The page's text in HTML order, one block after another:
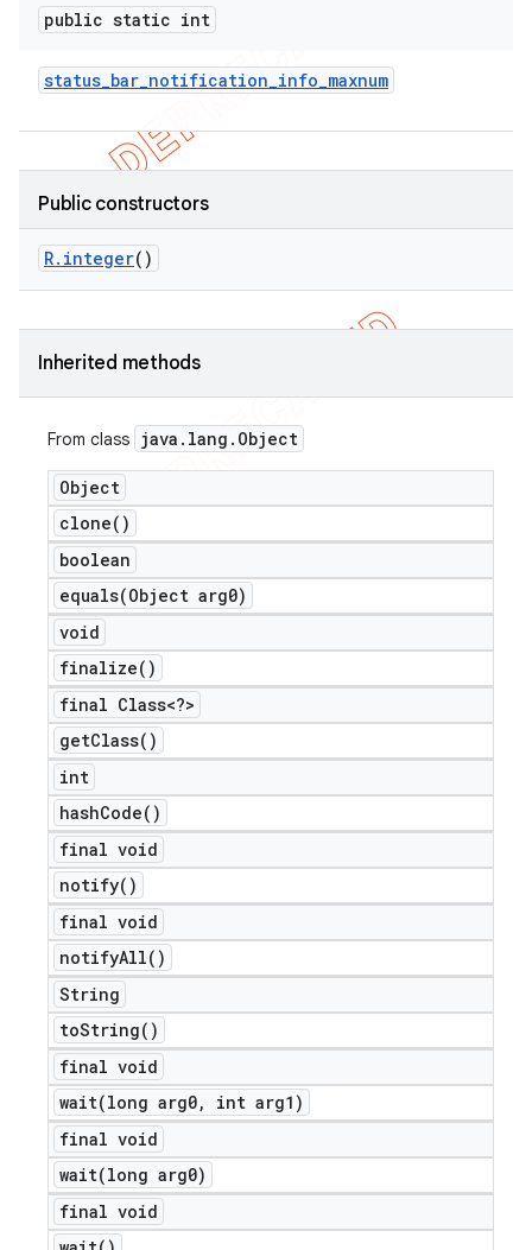
public static int
status_bar_notification_info_maxnum
Public constructors
R. integer()
Inherited methods
From class java . lang . Object
Object
clone( )
boolean
equals(Object arg0)
void
finalize( )
final Class<?>
getClass( )
int
hashCode( )
final void
notify( )
final void
notifyAll( )
String
toString( )
final void
wait(long arg0,
int arg1)
final void
wait(long arg0)
final void